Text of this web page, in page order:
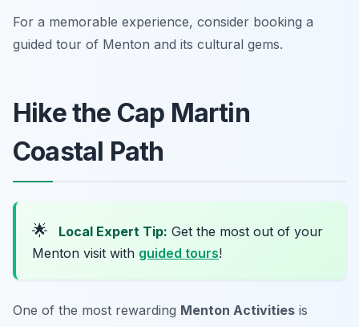
For a memorable experience, consider booking a
guided tour of Menton and its cultural gems.
Hike the Cap Martin
Coastal Path
🌟 Local Expert Tip: Get the most out of your
Menton visit with guided tours!
One of the most rewarding Menton Activities is